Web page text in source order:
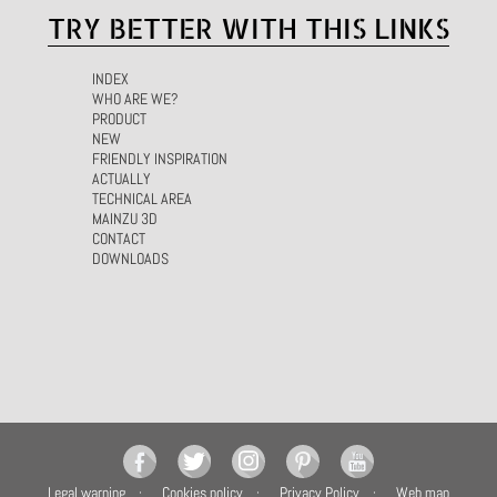
TRY BETTER WITH THIS LINKS
INDEX
WHO ARE WE?
PRODUCT
NEW
FRIENDLY INSPIRATION
ACTUALLY
TECHNICAL AREA
MAINZU 3D
CONTACT
DOWNLOADS
Legal warning Cookies policy Privacy Policy Web map